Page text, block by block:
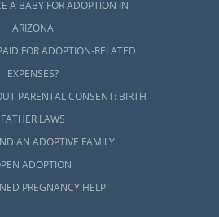
A BABY FOR ADOPTION IN
ARIZONA
FOR ADOPTION-RELATED
EXPENSES?
PARENTAL CONSENT: BIRTH
FATHER LAWS
AN ADOPTIVE FAMILY
ADOPTION
PREGNANCY HELP